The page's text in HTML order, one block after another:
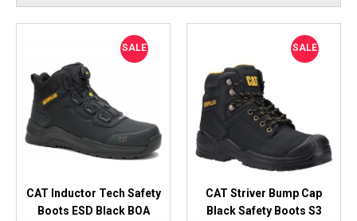
SALE
CAT Inductor Tech Safety
Boots ESD Black BOA
SALE
CAT Striver Bump Cap
Black Safety Boots S3